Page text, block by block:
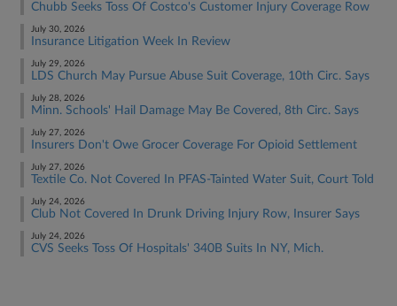
Chubb Seeks Toss Of Costco's Customer Injury Coverage Row
July 30, 2026
Insurance Litigation Week In Review
July 29, 2026
LDS Church May Pursue Abuse Suit Coverage, 10th Circ. Says
July 28, 2026
Minn. Schools' Hail Damage May Be Covered, 8th Circ. Says
July 27, 2026
Insurers Don't Owe Grocer Coverage For Opioid Settlement
July 27, 2026
Textile Co. Not Covered In PFAS-Tainted Water Suit, Court Told
July 24, 2026
Club Not Covered In Drunk Driving Injury Row, Insurer Says
July 24, 2026
CVS Seeks Toss Of Hospitals' 340B Suits In NY, Mich.